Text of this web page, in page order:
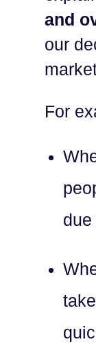
and
our
For
due